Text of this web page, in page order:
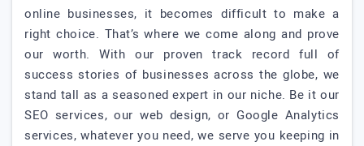
online businesses, it becomes difficult to make a
right choice. That’s where we come along and prove
our worth. With our proven track record full of
success stories of businesses across the globe, we
stand tall as a seasoned expert in our niche. Be it our
SEO services, our web design, or Google Analytics
services, whatever you need, we serve you keeping in